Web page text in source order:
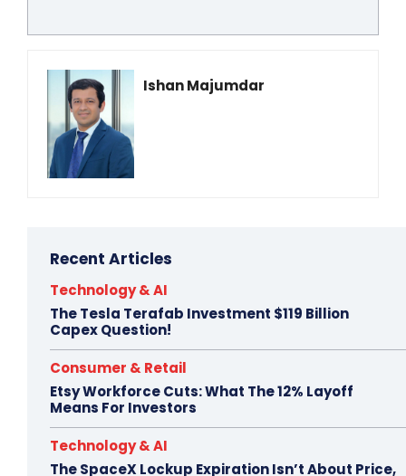
Ishan Majumdar
Recent Articles
Technology & AI
The Tesla Terafab Investment $119 Billion
Capex Question!
Consumer & Retail
Etsy Workforce Cuts: What The 12% Layoff
Means For Investors
Technology & AI
The SpaceX Lockup Expiration Isn’t About Price,